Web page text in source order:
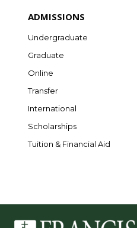
ADMISSIONS
Undergraduate
Graduate
Online
Transfer
International
Scholarships
Tuition & Financial Aid